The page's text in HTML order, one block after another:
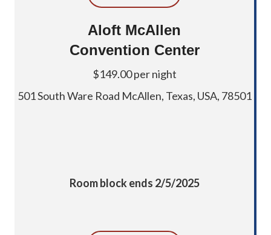
Aloft McAllen
Convention Center
$149.00 per night
501 South Ware Road McAllen, Texas, USA, 78501
Room block ends 2/5/2025